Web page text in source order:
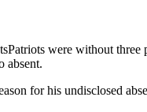
were without
absent.
for his undisclosed